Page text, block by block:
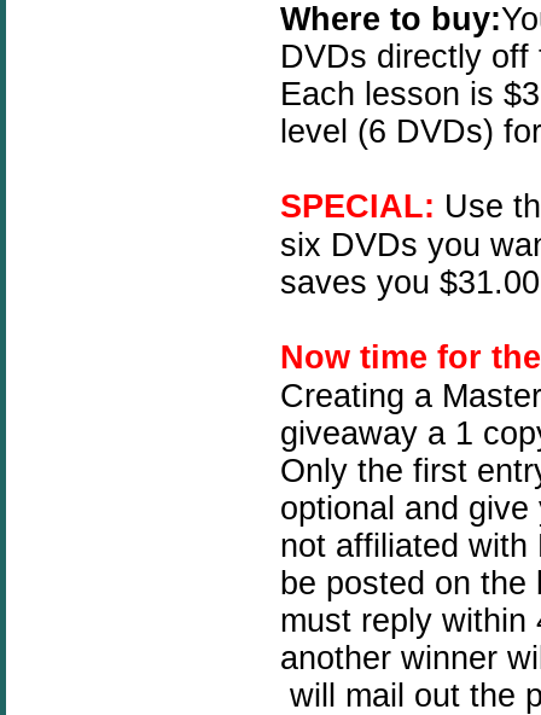
Where to buy:
DVDs directly
Each lesson is
level (6 DVDs)
SPECIAL: Use
six DVDs you
saves you
Now time for
Creating a
giveaway a 1
Only the first
optional and
not affiliated with
be posted on the
must reply within
another winner
will mail out the